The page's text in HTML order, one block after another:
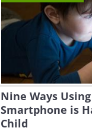
Nine Ways
Smartphone is
Child